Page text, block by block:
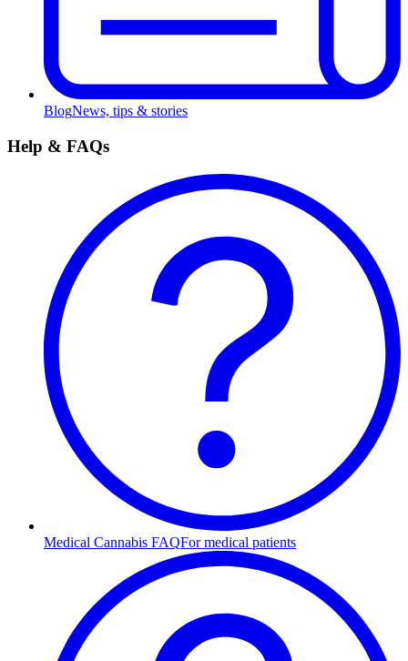
BlogNews, tips & stories
Help & FAQs
Medical Cannabis FAQFor medical patients